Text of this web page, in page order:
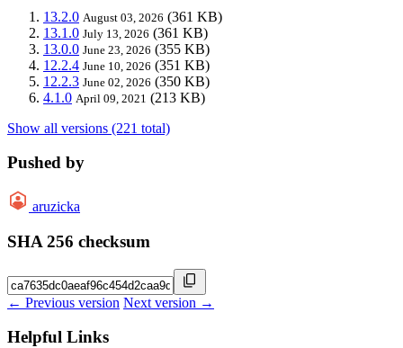
13.2.0 August 03, 2026 (361 KB)
13.1.0 July 13, 2026 (361 KB)
13.0.0 June 23, 2026 (355 KB)
12.2.4 June 10, 2026 (351 KB)
12.2.3 June 02, 2026 (350 KB)
4.1.0 April 09, 2021 (213 KB)
Show all versions (221 total)
Pushed by
aruzicka
SHA 256 checksum
← Previous version Next version →
Helpful Links